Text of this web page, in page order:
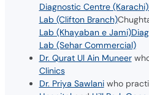
Diagnostic Centre (Karachi)
Lab (Clifton Branch)
Lab (Khayaban e Jami)
Lab (Sehar Commercial)
Dr. Qurat Ul Ain Muneer
Clinics
Dr. Priya Sawlaniwho